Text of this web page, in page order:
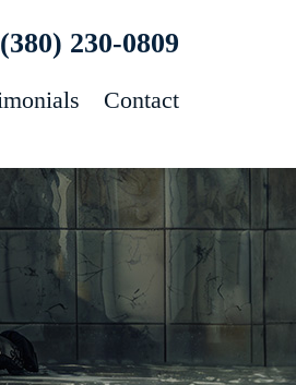
(380) 230-0809
Contact